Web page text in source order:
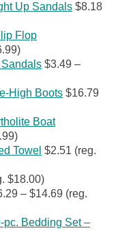
Up Sandals$8.18
Flop
$3.49 –
High Boots$16.79
Boat
Towel $2.51 (reg.
$18.00)
– $14.69 (reg.
Bedding Set –